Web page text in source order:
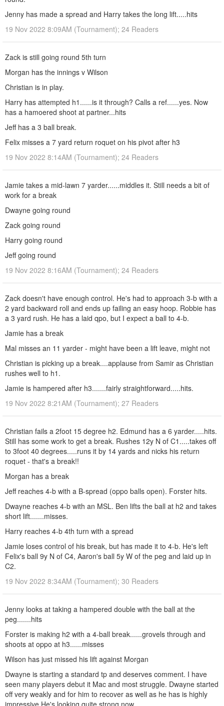
Jenny has made a spread and Harry takes the long lift.....hits
19 Nov 2022 8:09AM (Tournament); 24 Readers
Zack is still going round 5th turn
Morgan has the innings v Wilson
Christian is in play.
Harry has attempted h1......is it through? Calls a ref......yes. Now
has a hamoered shoot at partner...hits
Jeff has a 3 ball break.
Felix misses a 7 yard return roquet on his pivot after h3
19 Nov 2022 8:14AM (Tournament); 24 Readers
Jamie takes a mid-lawn 7 yarder......middles it. Still needs a bit of
work for a break
Dwayne going round
Zack going round
Harry going round
Jeff going round
19 Nov 2022 8:16AM (Tournament); 24 Readers
Zack doesn't have enough control. He's had to approach 3-b with a
2 yard backward roll and ends up failing an easy hoop. Robbie has
a 3 yard rush. He has a laid qpo, but I expect a ball to 4-b.
Jamie has a break
Mal misses an 11 yarder - might have been a lift leave, might not
Christian is picking up a break....applause from Samir as Christian
rushes well to h1.
Jamie is hampered after h3.......fairly straightforward.....hits.
19 Nov 2022 8:21AM (Tournament); 27 Readers
Christian fails a 2foot 15 degree h2. Edmund has a 6 yarder.....hits.
Still has some work to get a break. Rushes 12y N of C1.....takes off
to 3foot 40 degrees.....runs it by 14 yards and nicks his return
roquet - that's a break!!
Morgan has a break
Jeff reaches 4-b with a B-spread (oppo balls open). Forster hits.
Dwayne reaches 4-b with an MSL. Ben lifts the ball at h2 and takes
short lift.......misses.
Harry reaches 4-b 4th turn with a spread
Jamie loses control of his break, but has made it to 4-b. He's left
Felix's ball 9y N of C4, Aaron's ball 5y W of the peg and laid up in
C2.
19 Nov 2022 8:34AM (Tournament); 30 Readers
Jenny looks at taking a hampered double with the ball at the
peg.......hits
Forster is making h2 with a 4-ball break......grovels through and
shoots at oppo at h3......misses
Wilson has just missed his lift against Morgan
Dwayne is starting a standard tp and deserves comment. I have
seen many players debut it Mac and most struggle. Dwayne started
off very weakly and for him to recover as well as he has is highly
impressive.He's looking quite strong now.